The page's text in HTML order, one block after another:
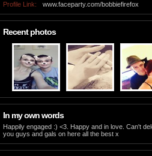
Profile Link:
www.faceparty.com/bobbiefirefox
Recent photos
In my own words
Happily engaged :) <3. Happy and in love. Can't
you guys and gals on here all the best x